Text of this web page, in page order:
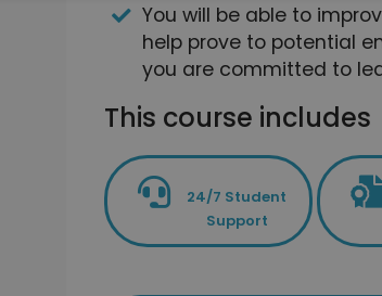
You will be able to
help prove to potential
you are committed to
This course includes
24/7 Student
Support